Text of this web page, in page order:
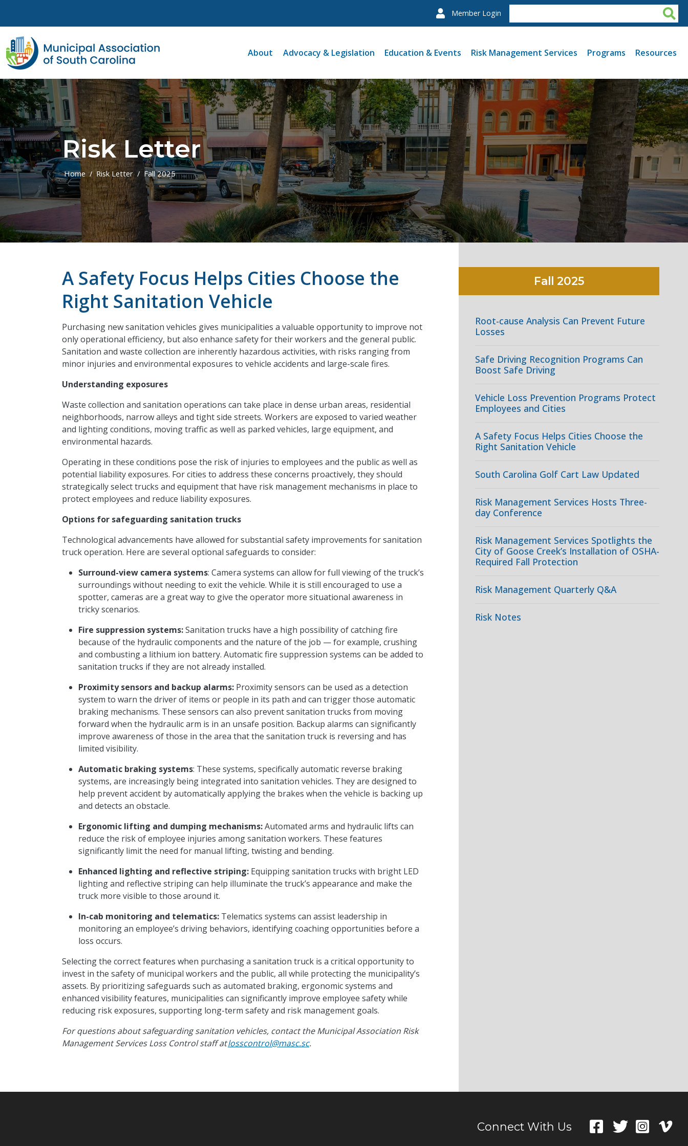
Member Login
About Advocacy & Legislation Education & Events Risk Management Services Programs Resources
Risk Letter
Home Risk Letter Fall 2025
A Safety Focus Helps Cities Choose the
Right Sanitation Vehicle
Purchasing new sanitation vehicles gives municipalities a valuable opportunity to improve not
only operational efficiency, butalso enhance safety for their workers and the general public.
Sanitation and waste collection are inherently hazardous activities, with risks ranging from
minor injuries and environmental exposures to vehicle accidents and large-scale fires.
Understanding exposures
Waste collection and sanitation operations can take place in dense urban areas, residential
neighborhoods, narrow alleys and tight side streets. Workers are exposed to varied weather
and lighting conditions, moving traffic as well as parked vehicles, large equipment, and
environmental hazards.
Operating in these conditions pose the risk of injuries to employees and the public as well as
potential liability exposures. For cities to address these concerns proactively, they should
strategically select trucks and equipment that have risk management mechanisms in place to
protect employees and reduce liability exposures.
Options for safeguarding sanitation trucks
Technological advancements have allowed for substantial safety improvements for sanitation
truck operation. Here are several optional safeguards to consider:
Surround-view camera systems: Camera systems can allow for full viewing of the truck’s
surroundings without needing to exit the vehicle. While it is still encouraged to use a
spotter, cameras are a great way to give the operator more situational awareness in
tricky scenarios.
Fire suppression systems:Sanitation trucks have a high possibility of catching fire
because of the hydraulic components and the nature of the job — for example, crushing
and combusting a lithium ion battery. Automatic fire suppression systems can be added to
sanitation trucks if they are not already installed.
Proximity sensors and backup alarms:Proximity sensors can be used as a detection
system to warn the driver of items or people in its path and can triggerthose automatic
braking mechanisms. These sensors can also prevent sanitation trucks from moving
forward when the hydraulic arm is in an unsafe position. Backup alarms can significantly
improve awareness of those in the area thatthe sanitation truck is reversing and has
limited visibility.
Automatic braking systems: These systems, specifically automatic reverse braking
systems, are increasingly being integrated into sanitation vehicles. They are designed to
help preventaccidentby automatically applying the brakes when the vehicle is backing up
and detects an obstacle.
Ergonomic lifting and dumping mechanisms:Automated arms and hydraulic lifts can
reduce the risk of employee injuries among sanitation workers. These features
significantly limit the need for manual lifting, twisting and bending.
Enhanced lighting and reflective striping:Equipping sanitation trucks with bright LED
lighting and reflective striping can help illuminate the truck’s appearance and make the
truck more visible to those around it.
In-cab monitoring and telematics:Telematics systems can assist leadership in
monitoring an employee’s driving behaviors, identifying coaching opportunities before a
loss occurs.
Selecting the correct features when purchasing a sanitation truck is a critical opportunity to
invest in the safety of municipal workers and the public, all while protecting the municipality’s
assets. By prioritizing safeguards such as automated braking, ergonomic systems and
enhanced visibility features, municipalities can significantly improve employee safety while
reducing risk exposures, supporting long-term safety and risk management goals.
For questions about safeguarding sanitation vehicles, contact the Municipal Association Risk
Management Services Loss Control staff atlosscontrol@masc.sc.
Fall 2025
Root-cause Analysis Can Prevent Future
Losses
Safe Driving Recognition Programs Can
Boost Safe Driving
Vehicle Loss Prevention Programs Protect
Employees and Cities
A Safety Focus Helps Cities Choose the
Right Sanitation Vehicle
South Carolina Golf Cart Law Updated
Risk Management Services Hosts Three-
day Conference
Risk Management Services Spotlights the
City of Goose Creek’s Installation of OSHA-
Required Fall Protection
Risk Management Quarterly Q&A
Risk Notes
Connect With Us